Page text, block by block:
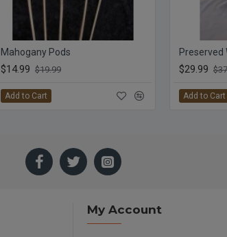
Mahogany Pods
$14.99 $19.99
Add to Cart
$29.99
Add to Cart
My Account